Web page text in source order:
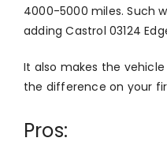
4000-5000 miles. Such
adding Castrol 03124
It also makes the
the difference on your
Pros: